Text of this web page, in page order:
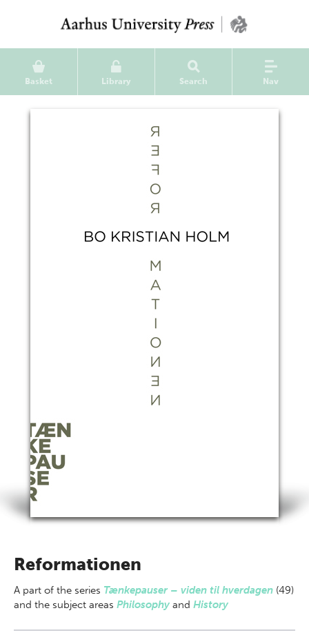
Basket Library Search Nav
Reformationen
A part of the series Tænkepauser – viden til hverdagen (49)
and the subject areas Philosophy and History